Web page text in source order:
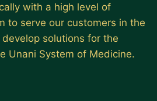
with a high level of
to serve our customers in the
solutions for the
Unani System of Medicine.